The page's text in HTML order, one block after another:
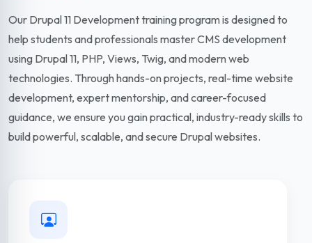
Our Drupal 11 Development training program is designed to
help students and professionals master CMS development
using Drupal 11, PHP, Views, Twig, and modern web
technologies. Through hands-on projects, real-time website
development, expert mentorship, and career-focused
guidance, we ensure you gain practical, industry-ready skills to
build powerful, scalable, and secure Drupal websites.